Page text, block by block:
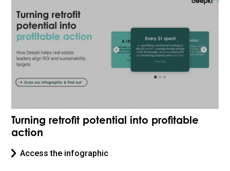
Turning retrofit potential into profitable
action
Access the infographic